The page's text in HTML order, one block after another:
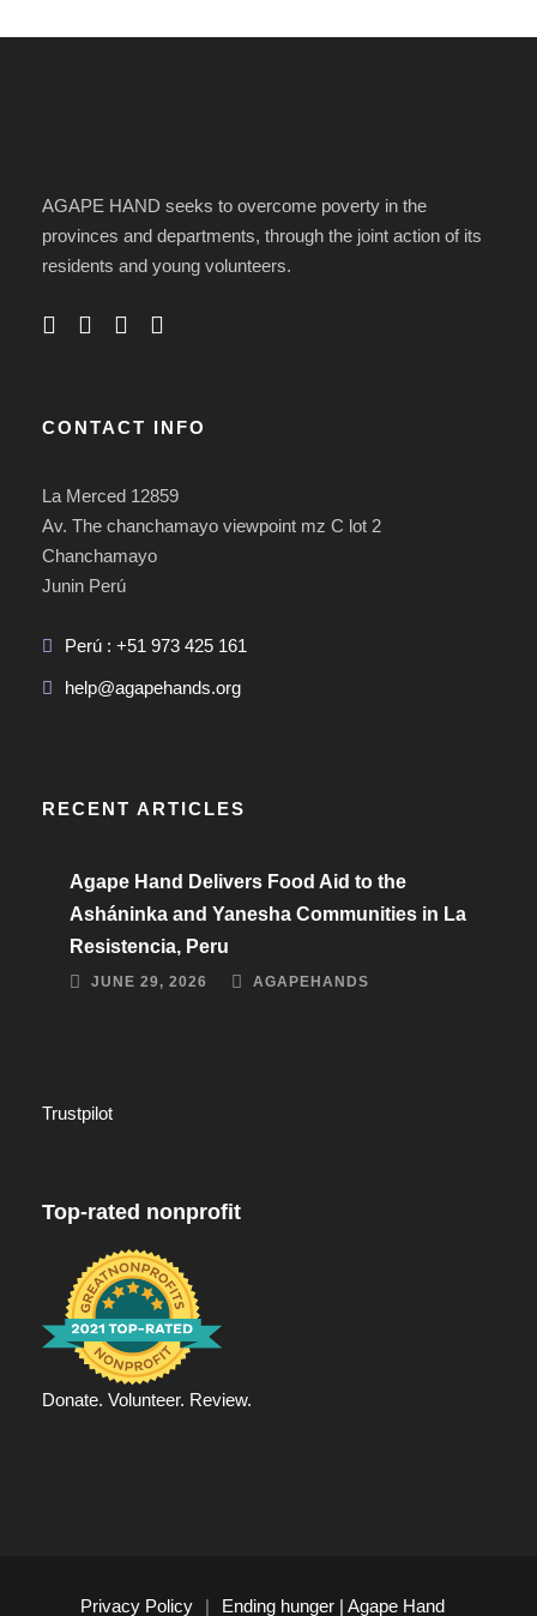
AGAPE HAND seeks to overcome poverty in the
provinces and departments, through the joint action of its
residents and young volunteers.
CONTACT INFO
La Merced 12859
Av. The chanchamayo viewpoint mz C lot 2
Chanchamayo
Junin Perú
Perú : +51 973 425 161
help@agapehands.org
RECENT ARTICLES
Agape Hand Delivers Food Aid to the
Asháninka and Yanesha Communities in La
Resistencia, Peru
JUNE 29, 2026 AGAPEHANDS
Trustpilot
Top-rated nonprofit
Donate. Volunteer. Review.
Privacy Policy | Ending hunger | Agape Hand